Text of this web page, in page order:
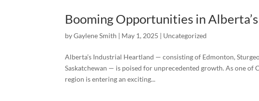
Booming Opportunities in
byGaylene Smith | May 1, 2025 | Uncategorized
Alberta’s Industrial Heartland — consisting of Edmonton,
Saskatchewan — is poised for unprecedented growth. As one of
region is entering an exciting...